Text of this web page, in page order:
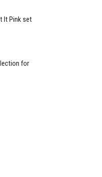
It Pink set
for